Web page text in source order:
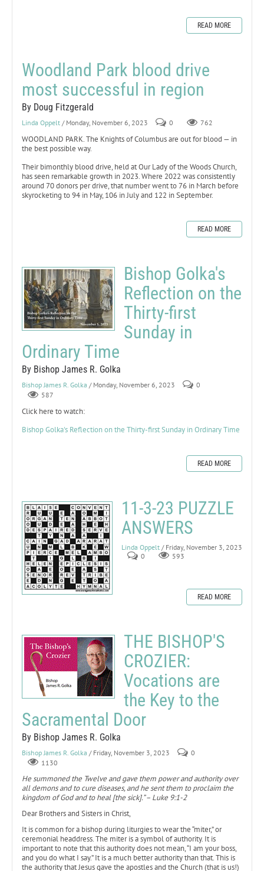
READ MORE
Woodland Park blood drive
most successful in region
By Doug Fitzgerald
Linda Oppelt / Monday, November 6, 2023 0 762
WOODLAND PARK. The Knights of Columbus are out for blood — in
the best possible way.
Their bimonthly blood drive, held at Our Lady of the Woods Church,
has seen remarkable growth in 2023. Where 2022 was consistently
around 70 donors per drive, that number went to 76 in March before
skyrocketing to 94 in May, 106 in July and 122 in September.
READ MORE
Bishop Golka's
Reflection on the
Thirty-first
Sunday in
Ordinary Time
By Bishop James R. Golka
Bishop James R. Golka / Monday, November 6, 2023
0
587
Click here to watch:
Bishop Golka's Reflection on the Thirty-first Sunday in Ordinary Time
READ MORE
11-3-23 PUZZLE
ANSWERS
Linda Oppelt / Friday, November 3, 2023
0
593
READ MORE
THE BISHOP'S
CROZIER:
Vocations are
the Key to the
Sacramental Door
By Bishop James R. Golka
Bishop James R. Golka / Friday, November 3, 2023
0
1130
He summoned the Twelve and gave them power and authority over
all demons and to cure diseases, and he sent them to proclaim the
kingdom of God and to heal [the sick].” – Luke 9:1-2
Dear Brothers and Sisters in Christ,
It is common for a bishop during liturgies to wear the “miter,” or
ceremonial headdress. The miter is a symbol of authority. It is
important to note that this authority does not mean, “I am your boss,
and you do what I say.” It is a much better authority than that. This is
the authority that Jesus gave the apostles and the Church (that is us!)